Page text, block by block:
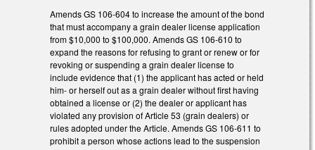
Amends GS 106-604 to increase the amount of the bond
that must accompany a grain dealer license application
from $10,000 to $100,000. Amends GS 106-610 to
expand the reasons for refusing to grant or renew or for
revoking or suspending a grain dealer license to
include evidence that (1) the applicant has acted or held
him- or herself out as a grain dealer without first having
obtained a license or (2) the dealer or applicant has
violated any provision of Article 53 (grain dealers) or
rules adopted under the Article. Amends GS 106-611 to
prohibit a person whose actions lead to the suspension